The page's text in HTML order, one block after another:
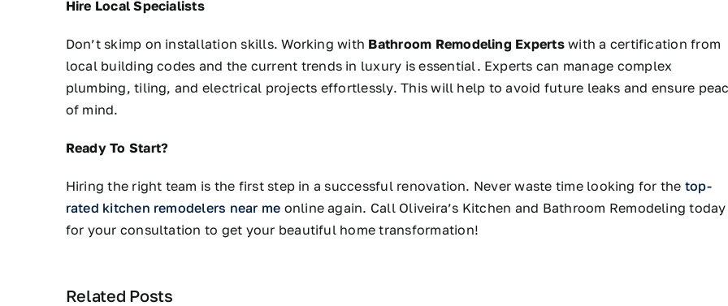
Hire Local Specialists
Don’t skimp on installation skills.Working with Bathroom Remodeling Experts with a certification from
local building codes and the current trends in luxury is essential. Experts can manage complex
plumbing, tiling, and electrical projects effortlessly. This will help to avoid future leaks and ensure
of mind.
Ready To Start?
Hiring the right team is the first step in a successful renovation. Never waste time looking for the top-
rated kitchen remodelers near me online again. Call Oliveira’s Kitchen and Bathroom Remodeling today
for your consultation to get your beautiful home transformation!
Related Posts